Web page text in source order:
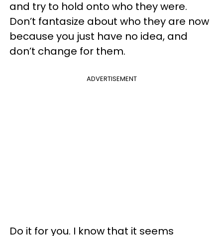
and try to hold onto who they were.
Don’t fantasize about who they are now
because you just have no idea, and
don’t change for them.
ADVERTISEMENT
Do it for you. I know that it seems